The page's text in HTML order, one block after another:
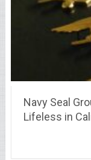
Navy Seal
Lifeless in